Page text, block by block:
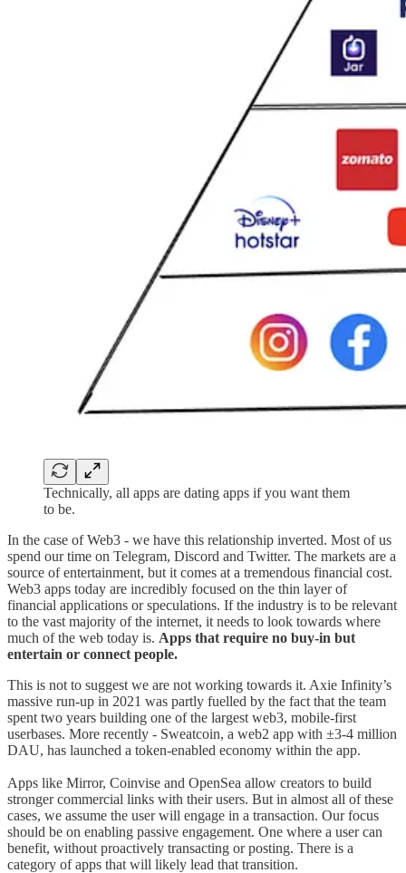
Technically, all apps are dating apps if you want them
to be.
In the case of Web3 - we have this relationship inverted. Most of us
spend our time on Telegram, Discord and Twitter. The markets are a
source of entertainment, but it comes at a tremendous financial cost.
Web3 apps today are incredibly focused on the thin layer of
financial applications or speculations. If the industry is to be relevant
to the vast majority of the internet, it needs to look towards where
much of the web today is. Apps that require no buy-in but
entertain or connect people.
This is not to suggest we are not working towards it. Axie Infinity’s
massive run-up in 2021 was partly fuelled by the fact that the team
spent two years building one of the largest web3, mobile-first
userbases. More recently - Sweatcoin, a web2 app with ±3-4 million
DAU, has launched a token-enabled economy within the app.
Apps like Mirror, Coinvise and OpenSea allow creators to build
stronger commercial links with their users. But in almost all of these
cases, we assume the user will engage in a transaction. Our focus
should be on enabling passive engagement. One where a user can
benefit, without proactively transacting or posting. There is a
category of apps that will likely lead that transition.